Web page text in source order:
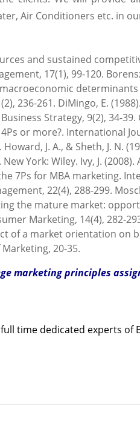
Air Conditioners etc. in
and sustained
17(1), 99-120.
macroeconomic
236-261. DiMingo, E.
Strategy, 9(2), 34-39.
or more?. International
J. A., & Sheth, J. N.
York: Wiley. Ivy, J. (2008).
7Ps for MBA marketing.
22(4), 288-299.
the mature market:
Marketing, 14(4), 282-
of a market orientation on
20-35.
marketing principles
time dedicated experts of